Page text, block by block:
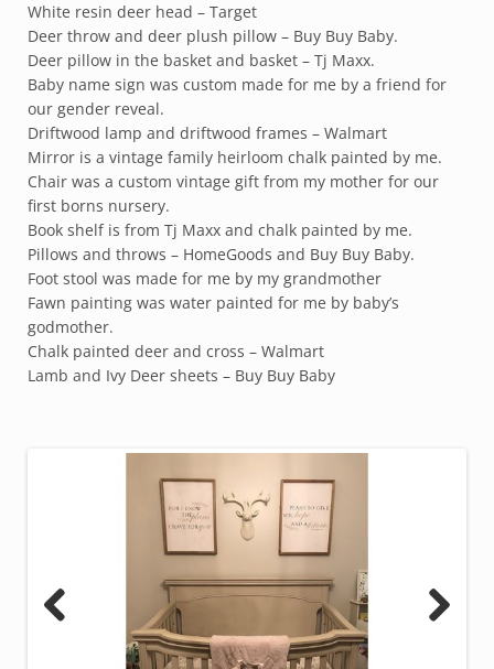
White resin deer head – Target
Deer throw and deer plush pillow – Buy Buy Baby.
Deer pillow in the basket and basket – Tj Maxx.
Baby name sign was custom made for me by a friend for
our gender reveal.
Driftwood lamp and driftwood frames – Walmart
Mirror is a vintage family heirloom chalk painted by me.
Chair was a custom vintage gift from my mother for our
first borns nursery.
Book shelf is from Tj Maxx and chalk painted by me.
Pillows and throws – HomeGoods and Buy Buy Baby.
Foot stool was made for me by my grandmother
Fawn painting was water painted for me by baby’s
godmother.
Chalk painted deer and cross – Walmart
Lamb and Ivy Deer sheets – Buy Buy Baby